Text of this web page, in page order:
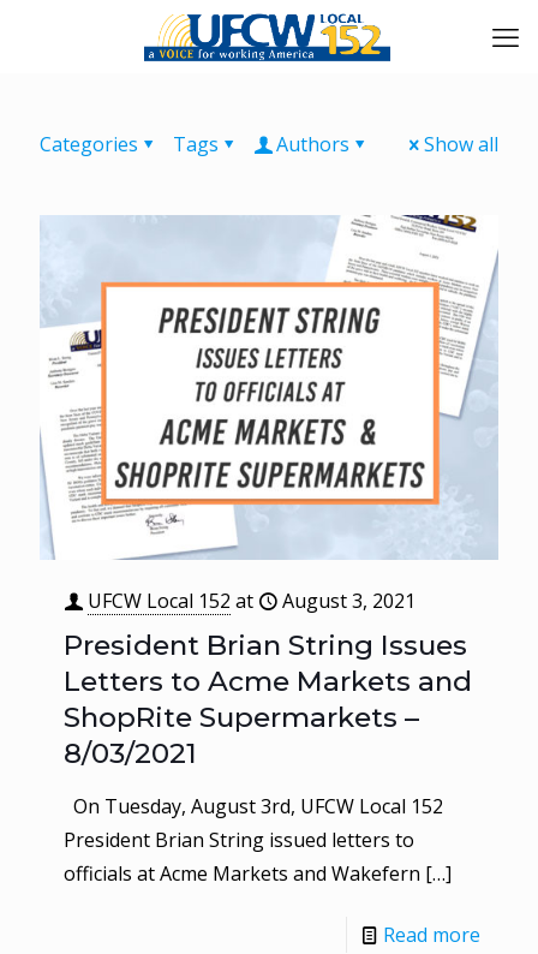
Categories Tags Authors Show all
UFCW Local 152 at August 3, 2021
President Brian String Issues
Letters to Acme Markets and
ShopRite Supermarkets –
8/03/2021
On Tuesday, August 3rd, UFCW Local 152
President Brian String issued letters to
officials at Acme Markets and Wakefern […]
Read more